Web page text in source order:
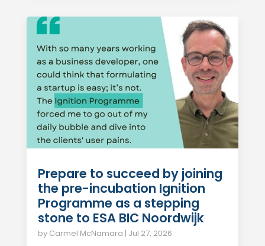
Prepare to succeed by joining
the pre-incubation Ignition
Programme as a stepping
stone to ESA BIC Noordwijk
by Carmel McNamara | Jul 27, 2026